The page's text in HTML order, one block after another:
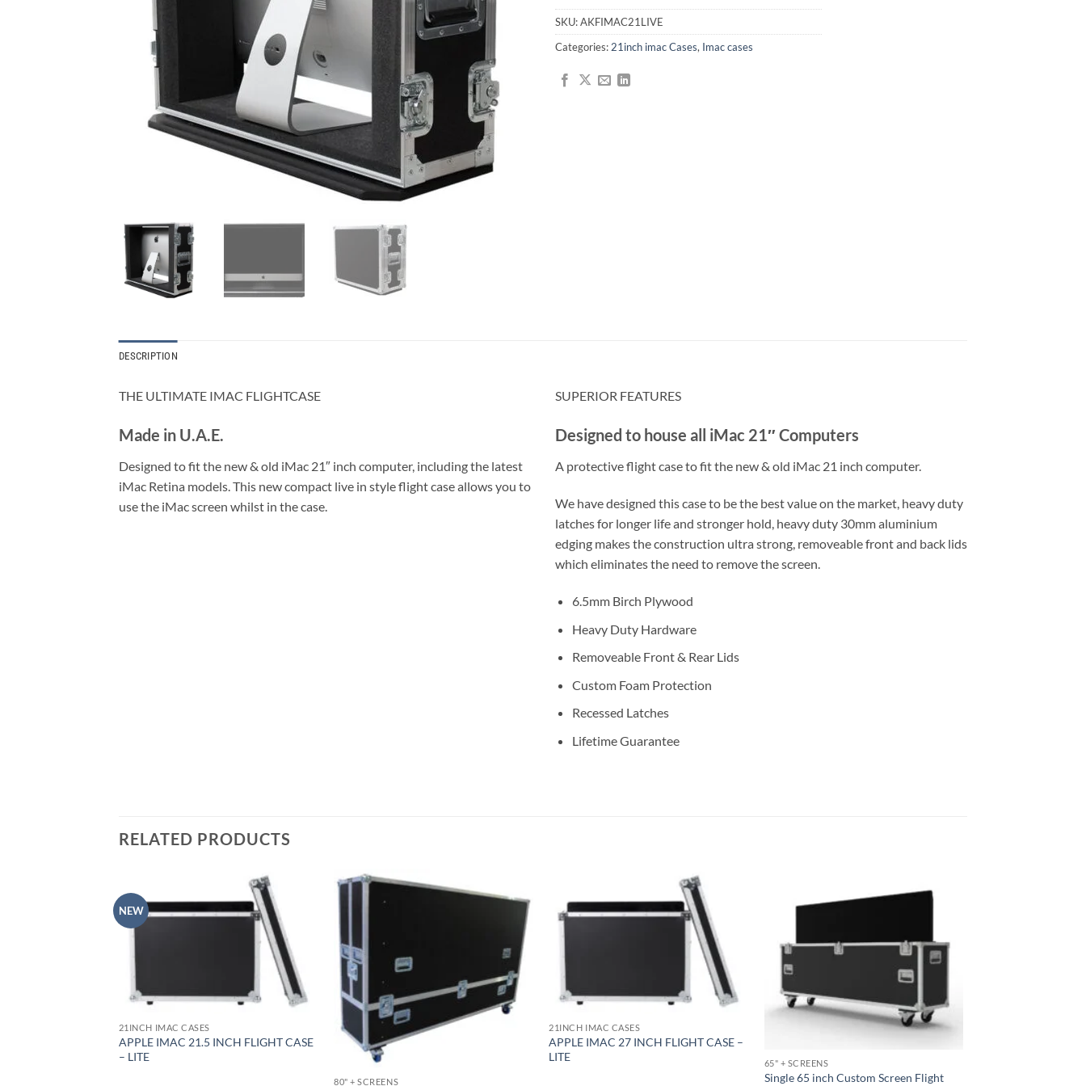
SKU:AKFIMAC21LIVE
Categories: 21inch imac Cases, Imac cases
DESCRIPTION
THE ULTIMATE IMAC FLIGHTCASE
Made in U.A.E.
Designed to fit the new & old iMac 21″ inch computer, including the latest
iMac Retina models. This new compact live in style flight case allows you to
use the iMac screen whilst in the case.
SUPERIOR FEATURES
Designed to house all iMac 21″ Computers
A protective flight case to fit the new & old iMac 21 inch computer.
We have designed this case to be the best value on the market, heavy duty
latches for longer life and stronger hold, heavy duty 30mm aluminium
edging makes the construction ultra strong, removeable front and back lids
which eliminates the need to remove the screen.
6.5mm Birch Plywood
Heavy Duty Hardware
Removeable Front & Rear Lids
Custom Foam Protection
Recessed Latches
Lifetime Guarantee
RELATED PRODUCTS
NEW
21INCH IMAC CASES
APPLE IMAC 21.5 INCH FLIGHT CASE
– LITE
80" + SCREENS
21INCH IMAC CASES
APPLE IMAC 27 INCH FLIGHT CASE –
LITE
65" + SCREENS
Single 65 inch Custom Screen Flight